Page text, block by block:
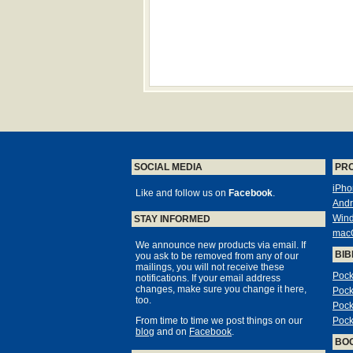
SOCIAL MEDIA
Like and follow us on Facebook.
STAY INFORMED
We announce new products via email. If
you ask to be removed from any of our
mailings, you will not receive these
notifications. If your email address
changes, make sure you change it here,
too.
From time to time we post things on our
blog and on Facebook.